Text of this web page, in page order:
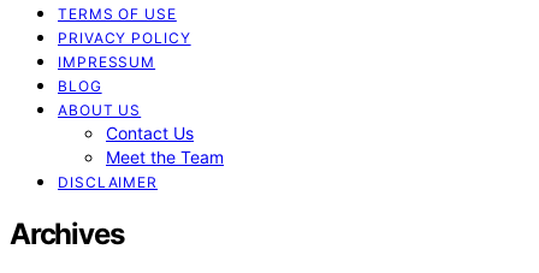
TERMS OF USE
PRIVACY POLICY
IMPRESSUM
BLOG
ABOUT US
Contact Us
Meet the Team
DISCLAIMER
Archives